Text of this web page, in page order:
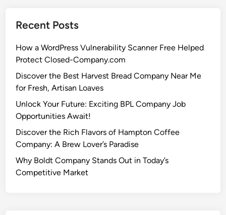
Recent Posts
How a WordPress Vulnerability Scanner Free Helped
Protect Closed-Company.com
Discover the Best Harvest Bread Company Near Me
for Fresh, Artisan Loaves
Unlock Your Future: Exciting BPL Company Job
Opportunities Await!
Discover the Rich Flavors of Hampton Coffee
Company: A Brew Lover’s Paradise
Why Boldt Company Stands Out in Today’s
Competitive Market